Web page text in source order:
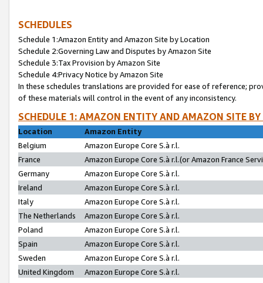
SCHEDULES
Schedule 1:Amazon Entity and Amazon Site by Location
Schedule 2:Governing Law and Disputes by Amazon Site
Schedule 3:Tax Provision by Amazon Site
Schedule 4:Privacy Notice by Amazon Site
In these schedules translations are provided for ease of reference;
of these materials will control in the event of any inconsistency.
SCHEDULE 1: AMAZON ENTITY AND AMAZON SITE
Location
Amazon Entity
Belgium
Amazon Europe Core S.à r.l.
France
Amazon Europe Core S.à r.l.(or Amazon France
Germany
Amazon Europe Core S.à r.l.
Ireland
Amazon Europe Core S.à r.l.
Italy
Amazon Europe Core S.à r.l.
The Netherlands
Amazon Europe Core S.à r.l.
Poland
Amazon Europe Core S.à r.l.
Spain
Amazon Europe Core S.à r.l.
Sweden
Amazon Europe Core S.à r.l.
United Kingdom
Amazon Europe Core S.à r.l.